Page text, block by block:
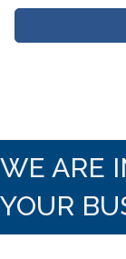
WE ARE
YOUR